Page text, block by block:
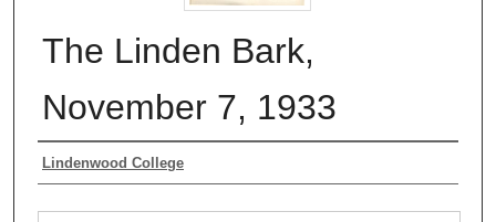
The Linden Bark,
November 7, 1933
Authors
Lindenwood College